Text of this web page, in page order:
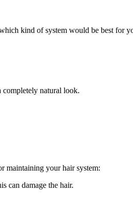
kind of system would be best for
completely natural look.
maintaining your hair system:
can damage the hair.